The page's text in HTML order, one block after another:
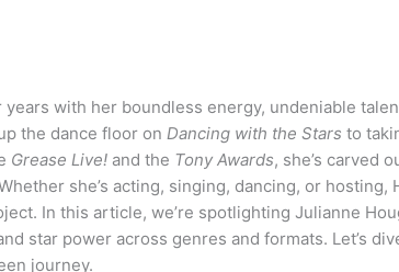
with her boundless energy, undeniable
the dance floor on Dancing with the Stars to
Grease Live! and the Tony Awards, she’s carved
she’s acting, singing, dancing, or hosting,
In this article, we’re spotlighting Julianne
star power across genres and formats. Let’s
journey.